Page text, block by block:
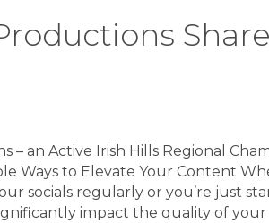
– an Active Irish Hills Regional
Ways to Elevate Your Content
socials regularly or you’re just
impact the quality of your